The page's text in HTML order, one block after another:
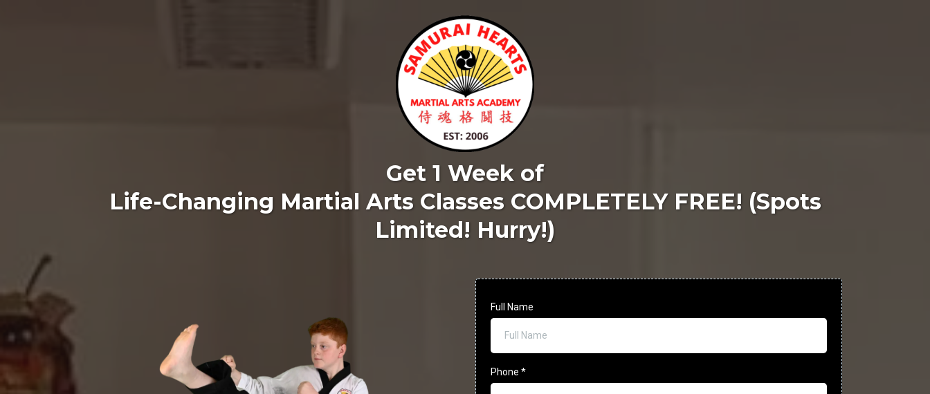
Get 1 Week of
Life-Changing Martial Arts Classes COMPLETELY FREE! (Spots
Limited! Hurry!)
Full Name
Phone*